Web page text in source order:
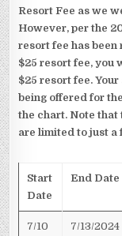
Resort Fee as we
However, per the
resort fee has been
$25 resort fee, you
$25 resort fee.
being offered for
the chart. Note that
are limited to just a
Start
Date
End Date
7/10
7/13/2024